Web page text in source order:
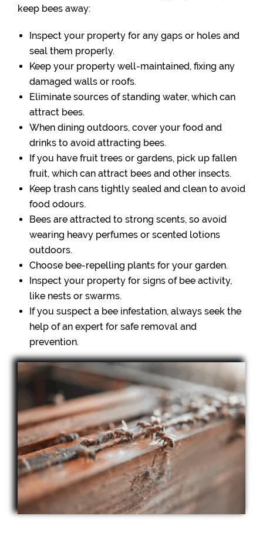
keep bees away:
Inspect your property for any gaps or holes and
seal them properly.
Keep your property well-maintained, fixing any
damaged walls or roofs.
Eliminate sources of standing water, which can
attract bees.
When dining outdoors, cover your food and
drinks to avoid attracting bees.
If you have fruit trees or gardens, pick up fallen
fruit, which can attract bees and other insects.
Keep trash cans tightly sealed and clean to avoid
food odours.
Bees are attracted to strong scents, so avoid
wearing heavy perfumes or scented lotions
outdoors.
Choose bee-repelling plants for your garden.
Inspect your property for signs of bee activity,
like nests or swarms.
If you suspect a bee infestation, always seek the
help of an expert for safe removal and
prevention.